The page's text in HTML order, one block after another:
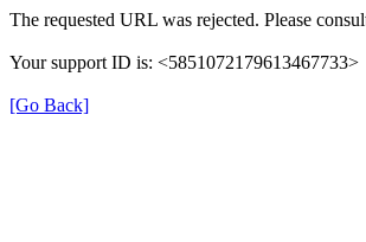
The requested URL was rejected. Please
Your support ID is: <5851072179613467733>
[Go Back]